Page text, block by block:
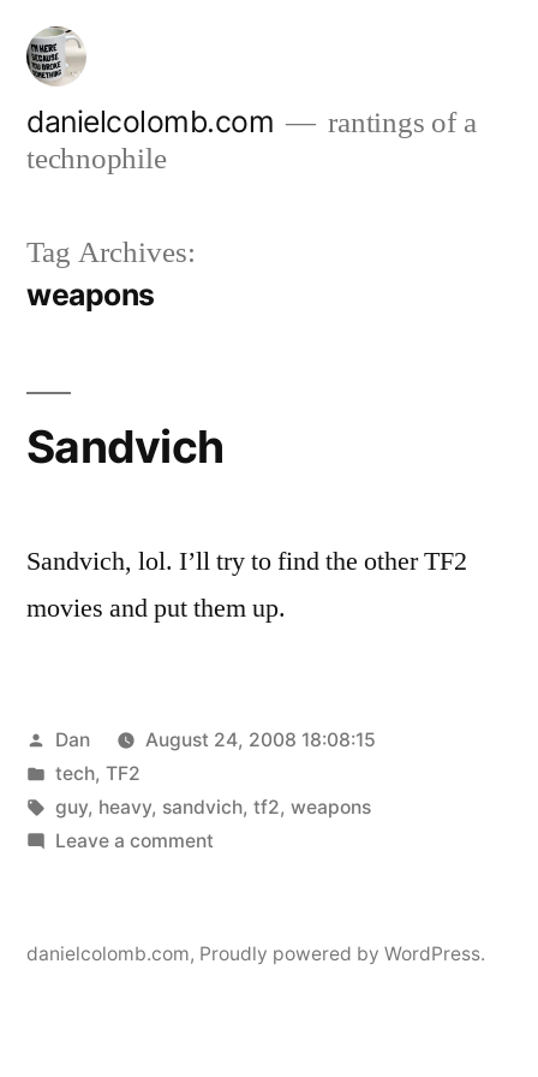
Skip
content
danielcolomb.com
rantings of a
technophile
Tag Archives:
weapons
Sandvich
Sandvich, lol. I’ll try to find the other TF2
movies and put them up.
Posted
by
Dan
August 24, 2008 18:08:15
Posted
in
tech, TF2
Tags:
guy, heavy, sandvich, tf2, weapons
Leave a commenton
danielcolomb.com, Proudly powered by WordPress.